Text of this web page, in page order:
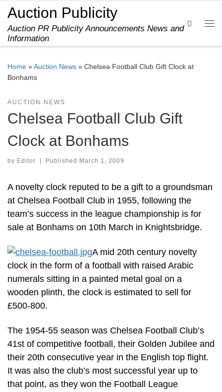
Skip to content
Auction Publicity
Auction PR Publicity Announcements News and
Information
Search
Home »Auction News » Chelsea Football Club Gift Clock at
Bonhams
AUCTION NEWS
Chelsea Football Club Gift
Clock at Bonhams
by Editor Published March 1, 2009
A novelty clock reputed to be a gift to a groundsman
at Chelsea Football Club in 1955, following the
team’s success in the league championship is for
sale at Bonhams on 10th March in Knightsbridge.
A mid 20th century novelty
clock in the form of a football with raised Arabic
numerals sitting in a painted metal goal on a
wooden plinth, the clock is estimated to sell for
£500-800.
The 1954-55 season was Chelsea Football Club’s
41st of competitive football, their Golden Jubilee and
their 20th consecutive year in the English top flight.
It was also the club’s most successful year up to
that point, as they won the Football League